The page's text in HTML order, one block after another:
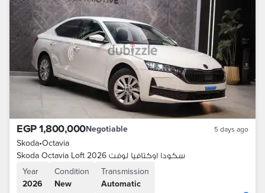
EGP 1,800,000Negotiable 5 days ago
Skoda•Octavia
Skoda Octavia Loft 2026 سكودا اوكتافيا لوفت
Year
2026
Condition
New
Transmission
Automatic